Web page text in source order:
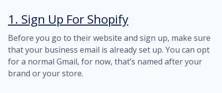
1. Sign Up For Shopify
Before you go to their website and sign up, make sure
that your business email is already set up. You can opt
for a normal Gmail, for now, that’s named after your
brand or your store.